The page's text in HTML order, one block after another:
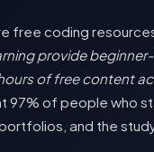
free coding
provide
of free content
97% of people who
and the